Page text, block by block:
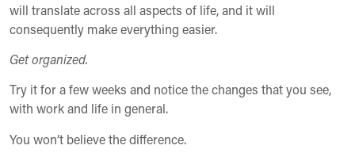
will translate across all aspects of life, and it will
consequently make everything easier.
Get organized.
Try it for a few weeks and notice the changes that you see,
with work and life in general.
You won’t believe the difference.